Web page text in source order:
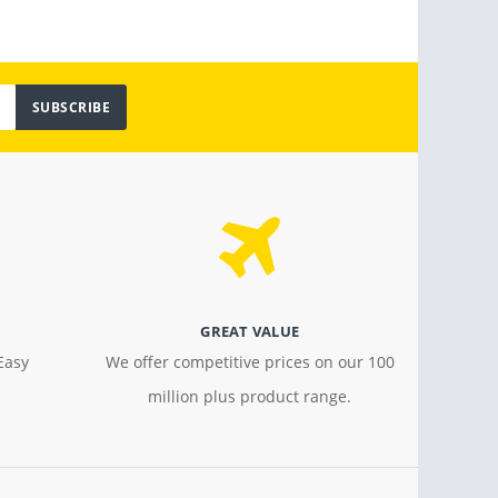
SUBSCRIBE
GREAT VALUE
We offer competitive prices on our 100
million plus product range.